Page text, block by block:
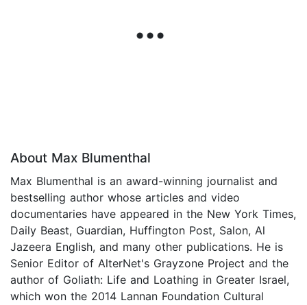
About Max Blumenthal
Max Blumenthal is an award-winning journalist and
bestselling author whose articles and video
documentaries have appeared in the New York Times,
Daily Beast, Guardian, Huffington Post, Salon, Al
Jazeera English, and many other publications. He is
Senior Editor of AlterNet's Grayzone Project and the
author of Goliath: Life and Loathing in Greater Israel,
which won the 2014 Lannan Foundation Cultural